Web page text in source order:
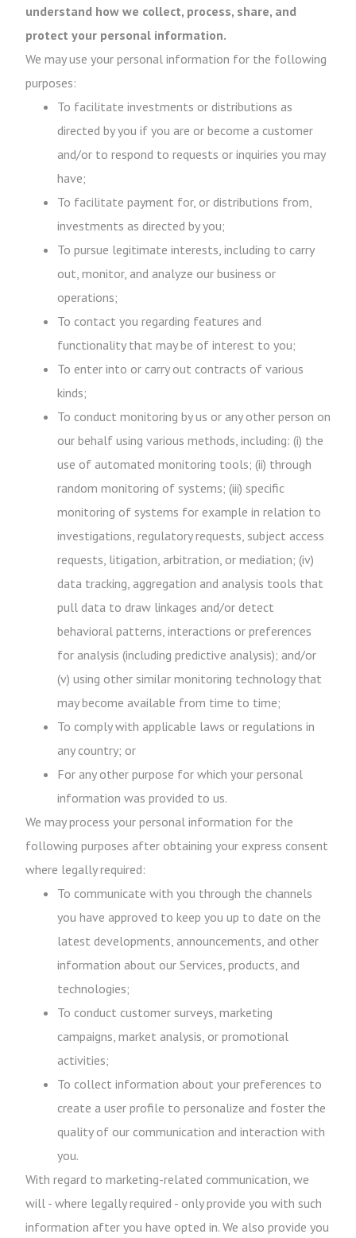
understand how we collect, process, share, and
protect your personal information.
We may use your personal information for the following
purposes:
To facilitate investments or distributions as
directed by you if you are or become a customer
and/or to respond to requests or inquiries you may
have;
To facilitate payment for, or distributions from,
investments as directed by you;
To pursue legitimate interests, including to carry
out, monitor, and analyze our business or
operations;
To contact you regarding features and
functionality that may be of interest to you;
To enter into or carry out contracts of various
kinds;
To conduct monitoring by us or any other person on
our behalf using various methods, including: (i) the
use of automated monitoring tools; (ii) through
random monitoring of systems; (iii) specific
monitoring of systems for example in relation to
investigations, regulatory requests, subject access
requests, litigation, arbitration, or mediation; (iv)
data tracking, aggregation and analysis tools that
pull data to draw linkages and/or detect
behavioral patterns, interactions or preferences
for analysis (including predictive analysis); and/or
(v) using other similar monitoring technology that
may become available from time to time;
To comply with applicable laws or regulations in
any country; or
For any other purpose for which your personal
information was provided to us.
We may process your personal information for the
following purposes after obtaining your express consent
where legally required:
To communicate with you through the channels
you have approved to keep you up to date on the
latest developments, announcements, and other
information about our Services, products, and
technologies;
To conduct customer surveys, marketing
campaigns, market analysis, or promotional
activities;
To collect information about your preferences to
create a user profile to personalize and foster the
quality of our communication and interaction with
you.
With regard to marketing-related communication, we
will - where legally required - only provide you with such
information after you have opted in. We also provide you